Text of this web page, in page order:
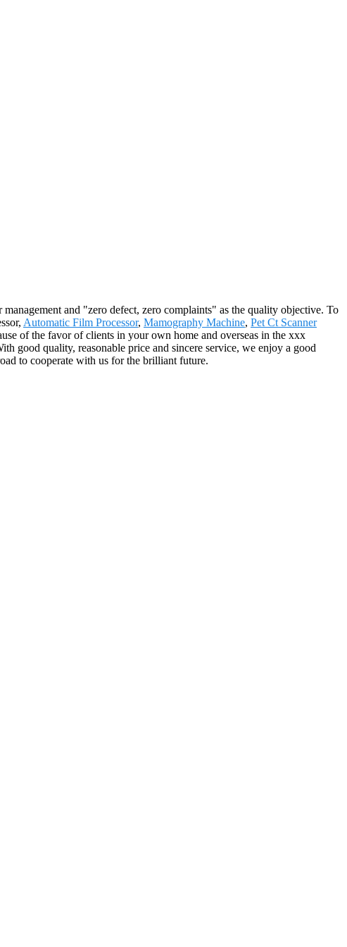
and "zero defect, zero complaints" as the quality objective. To
Automatic Film Processor, Mamography Machine, Pet Ct Scanner
of the favor of clients in your own home and overseas in the xxx
good quality, reasonable price and sincere service, we enjoy a good
to cooperate with us for the brilliant future.